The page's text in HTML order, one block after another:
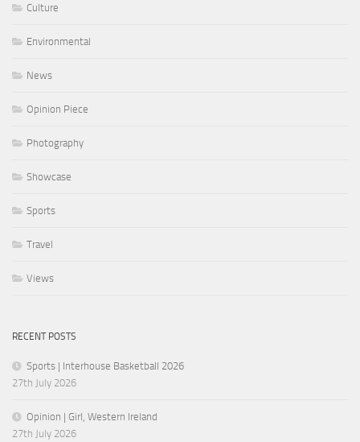
Culture
Environmental
News
Opinion Piece
Photography
Showcase
Sports
Travel
Views
RECENT POSTS
Sports | Interhouse Basketball 2026
27th July 2026
Opinion | Girl, Western Ireland
27th July 2026